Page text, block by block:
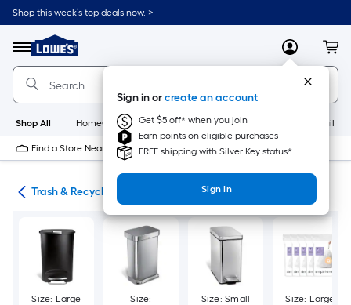
Skip
to
content
Shop this week’s top deals now. >
Menu
Link
to
Lowe's
Home
Improvement
Home
Page
MyLowes
Sign in orcreate an account
Get $5 off* when you join
Earn points on eligible purchases
FREE shipping with Silver Key status*
Sign In
Shop All HomeCare+ New Appliances
Find a Store Near Me
Trash & Recycling
Size: Large
Size:
Size: Small
Size: Large